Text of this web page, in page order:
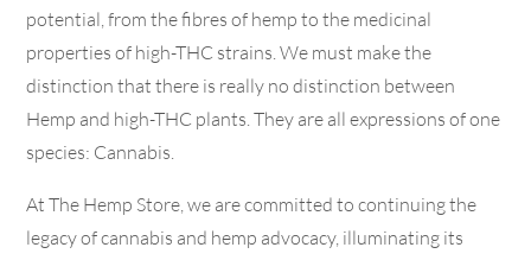
potential, from the fibres of hemp to the medicinal
properties of high-THC strains. We must make the
distinction that there is really no distinction between
Hemp and high-THC plants. They are all expressions of one
species: Cannabis.
At The Hemp Store, we are committed to continuing the
legacy of cannabis and hemp advocacy, illuminating its